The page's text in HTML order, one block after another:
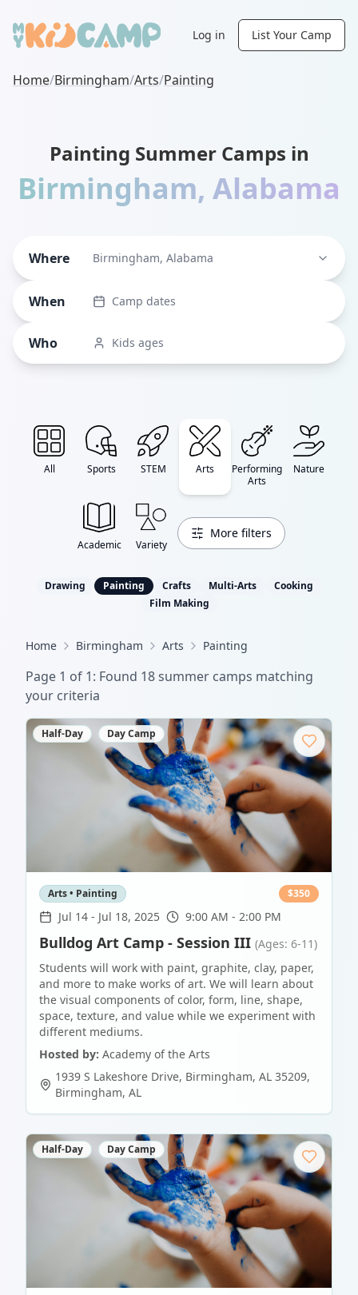
Log in List Your Camp
Home/Birmingham/Arts/Painting
Painting Summer Camps in
Birmingham, Alabama
Where Birmingham, Alabama
When Camp dates
Who Kids ages
All Sports STEM Arts
Performing
Arts
Nature
Academic Variety
More filters
Drawing Painting Crafts Multi-Arts
Cooking
Film Making
Home Birmingham Arts Painting
Page 1 of 1: Found 18summer camps matching
your criteria
Half-Day Day Camp
Arts • Painting $350
Jul 14 - Jul 18, 2025 9:00 AM - 2:00 PM
Bulldog Art Camp - Session III (Ages: 6-11)
Students will work with paint, graphite, clay, paper,
and more to make works of art. We will learn about
the visual components of color, form, line, shape,
space, texture, and value while we experiment with
different mediums.
Hosted by: Academy of the Arts
1939 S Lakeshore Drive, Birmingham, AL 35209,
Birmingham, AL
Half-Day Day Camp